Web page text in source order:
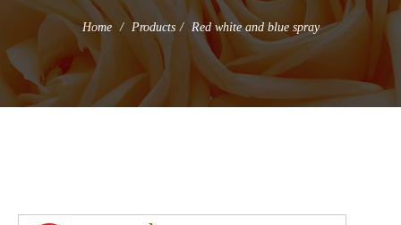
Home Products Red white and blue spray